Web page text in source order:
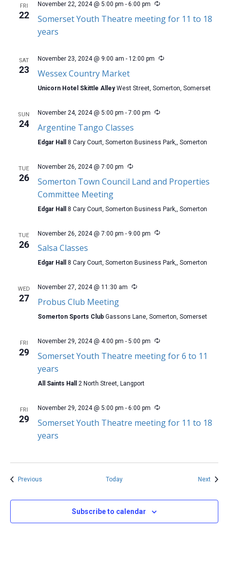
FRI
22
November 22, 2024 @ 5:00 pm - 6:00 pm
Somerset Youth Theatre meeting for 11 to 18
years
SAT
23
November 23, 2024 @ 9:00 am - 12:00 pm
Wessex Country Market
Unicorn Hotel Skittle AlleyWest Street, Somerton, Somerset
SUN
24
November 24, 2024 @ 5:00 pm - 7:00 pm
Argentine Tango Classes
Edgar Hall 8 Cary Court, Somerton Business Park,, Somerton
TUE
26
November 26, 2024 @ 7:00 pm
Somerton Town Council Land and Properties
Committee Meeting
Edgar Hall 8 Cary Court, Somerton Business Park,, Somerton
TUE
26
November 26, 2024 @ 7:00 pm - 9:00 pm
Salsa Classes
Edgar Hall 8 Cary Court, Somerton Business Park,, Somerton
WED
27
November 27, 2024 @ 11:30 am
Probus Club Meeting
Somerton Sports Club Gassons Lane, Somerton, Somerset
FRI
29
November 29, 2024 @ 4:00 pm - 5:00 pm
Somerset Youth Theatre meeting for 6 to 11
years
All Saints Hall 2 North Street, Langport
FRI
29
November 29, 2024 @ 5:00 pm - 6:00 pm
Somerset Youth Theatre meeting for 11 to 18
years
PreviousEvents Today Next
Subscribe to calendar